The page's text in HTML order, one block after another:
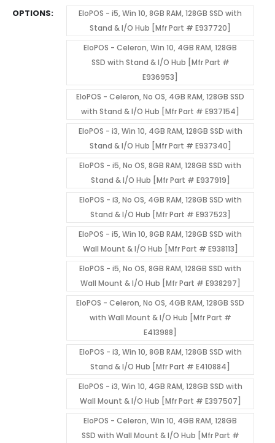
OPTIONS
EloPOS - i5, Win 10, 8GB RAM, 128GB SSD with
Stand & I/O Hub [Mfr Part # E937720]
EloPOS - Celeron, Win 10, 4GB RAM, 128GB
SSD with Stand & I/O Hub [Mfr Part #
E936953]
EloPOS - Celeron, No OS, 4GB RAM, 128GB SSD
with Stand & I/O Hub [Mfr Part # E937154]
EloPOS - i3, Win 10, 4GB RAM, 128GB SSD with
Stand & I/O Hub [Mfr Part # E937340]
EloPOS - i5, No OS, 8GB RAM, 128GB SSD with
Stand & I/O Hub [Mfr Part # E937919]
EloPOS - i3, No OS, 4GB RAM, 128GB SSD with
Stand & I/O Hub [Mfr Part # E937523]
EloPOS - i5, Win 10, 8GB RAM, 128GB SSD with
Wall Mount & I/O Hub [Mfr Part # E938113]
EloPOS - i5, No OS, 8GB RAM, 128GB SSD with
Wall Mount & I/O Hub [Mfr Part # E938297]
EloPOS - Celeron, No OS, 4GB RAM, 128GB SSD
with Wall Mount & I/O Hub [Mfr Part #
E413988]
EloPOS - i3, Win 10, 8GB RAM, 128GB SSD with
Stand & I/O Hub [Mfr Part # E410884]
EloPOS - i3, Win 10, 4GB RAM, 128GB SSD with
Wall Mount & I/O Hub [Mfr Part # E397507]
EloPOS - Celeron, Win 10, 4GB RAM, 128GB
SSD with Wall Mount & I/O Hub [Mfr Part #